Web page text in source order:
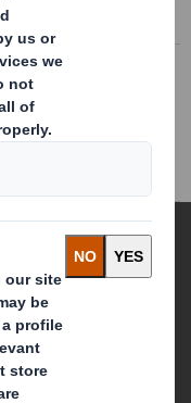
Archive
World
the
a
us.